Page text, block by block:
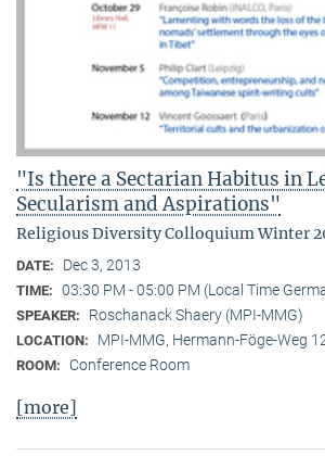
"Is there a Sectarian Habitus in
Secularism and Aspirations"
Religious Diversity Colloquium Winter
DATE: Dec 3, 2013
TIME: 03:30 PM - 05:00 PM (Local Time
SPEAKER: Roschanack Shaery (MPI-MMG)
LOCATION: MPI-MMG, Hermann-Föge-Weg
ROOM: Conference Room
[more]